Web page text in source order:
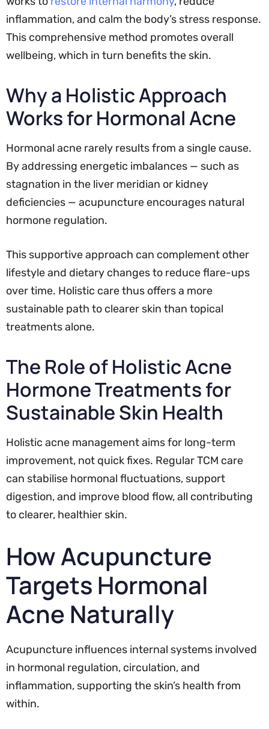
inflammation, and calm the body’s stress response.
This comprehensive method promotes overall
wellbeing, which in turn benefits the skin.
Why a Holistic Approach
Works for Hormonal Acne
Hormonal acne rarely results from a single cause.
By addressing energetic imbalances — such as
stagnation in the liver meridian or kidney
deficiencies — acupuncture encourages natural
hormone regulation.
This supportive approach can complement other
lifestyle and dietary changes to reduce flare-ups
over time. Holistic care thus offers a more
sustainable path to clearer skin than topical
treatments alone.
The Role of Holistic Acne
Hormone Treatments for
Sustainable Skin Health
Holistic acne management aims for long-term
improvement, not quick fixes. Regular TCM care
can stabilise hormonal fluctuations, support
digestion, and improve blood flow, all contributing
to clearer, healthier skin.
How Acupuncture
Targets Hormonal
Acne Naturally
Acupuncture influences internal systems involved
in hormonal regulation, circulation, and
inflammation, supporting the skin’s health from
within.